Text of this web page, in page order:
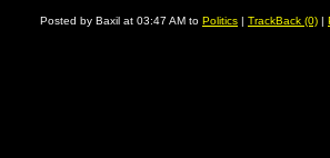
Posted by Baxil at 03:47 AM to Politics | TrackBack (0) |